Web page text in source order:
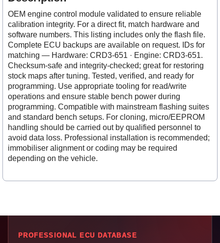
OEM engine control module validated to ensure reliable
calibration integrity. For a direct fit, match hardware and
software numbers. This listing includes only the flash file.
Complete ECU backups are available on request. IDs for
matching — Hardware: CRD3-651 · Engine: CRD3-651.
Checksum-safe and integrity-checked; great for restoring
stock maps after tuning. Tested, verified, and ready for
programming. Use appropriate tooling for read/write
operations and ensure stable bench power during
programming. Compatible with mainstream flashing suites
and standard bench setups. For cloning, micro/EEPROM
handling should be carried out by qualified personnel to
avoid data loss. Professional installation is recommended;
immobiliser alignment or coding may be required
depending on the vehicle.
PROFESSIONAL ECU DATABASE